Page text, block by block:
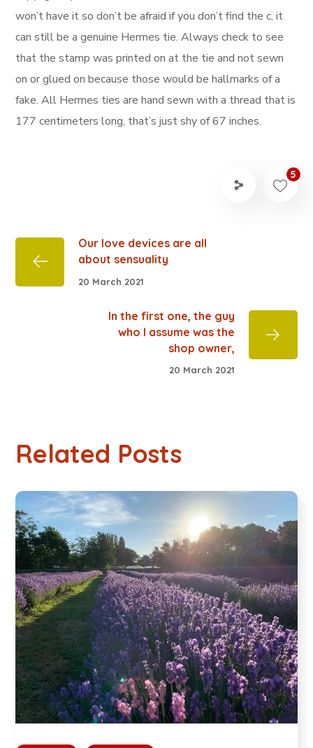
won’t have it so don’t be afraid if you don’t find the c, it
can still be a genuine Hermes tie. Always check to see
that the stamp was printed on at the tie and not sewn
on or glued on because those would be hallmarks of a
fake. All Hermes ties are hand sewn with a thread that is
177 centimeters long, that’s just shy of 67 inches.
5
Our love devices are all
about sensuality
20 March 2021
In the first one, the guy
who I assume was the
shop owner,
20 March 2021
Related Posts